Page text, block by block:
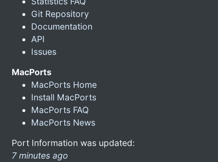
Git Repository
Documentation
API
Issues
MacPorts
MacPorts Home
Install MacPorts
MacPorts FAQ
MacPorts News
Port Information was updated:
7 minutes ago